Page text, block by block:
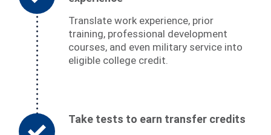
Translate work experience, prior
training, professional development
courses, and even military service into
eligible college credit.
Take tests to earn transfer credits